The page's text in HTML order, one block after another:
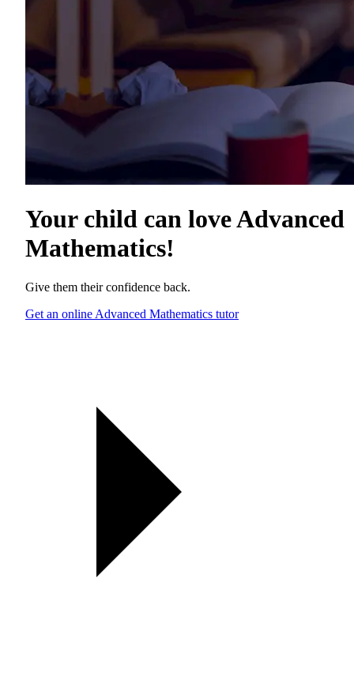
Your child can loveAdvanced
Mathematics!
Give them their confidence back.
Get an online Advanced Mathematics tutor